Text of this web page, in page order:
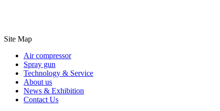
Site Map
Air compressor
Spray gun
Technology & Service
About us
News & Exhibition
Contact Us